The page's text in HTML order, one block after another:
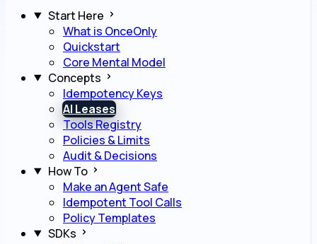
Start Here
What is OnceOnly
Quickstart
Core Mental Model
Concepts
Idempotency Keys
AI Leases
Tools Registry
Policies & Limits
Audit & Decisions
How To
Make an Agent Safe
Idempotent Tool Calls
Policy Templates
SDKs